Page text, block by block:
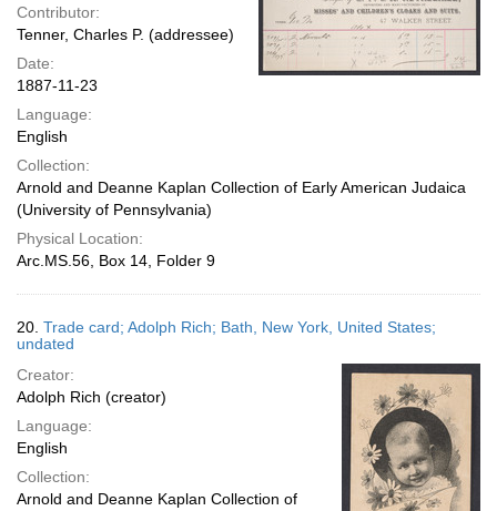
Contributor:
Tenner, Charles P. (addressee)
Date:
1887-11-23
Language:
English
Collection:
Arnold and Deanne Kaplan Collection of Early American Judaica
(University of Pennsylvania)
Physical Location:
Arc.MS.56, Box 14, Folder 9
20. Trade card; Adolph Rich; Bath, New York, United States;
undated
Creator:
Adolph Rich (creator)
Language:
English
Collection:
Arnold and Deanne Kaplan Collection of